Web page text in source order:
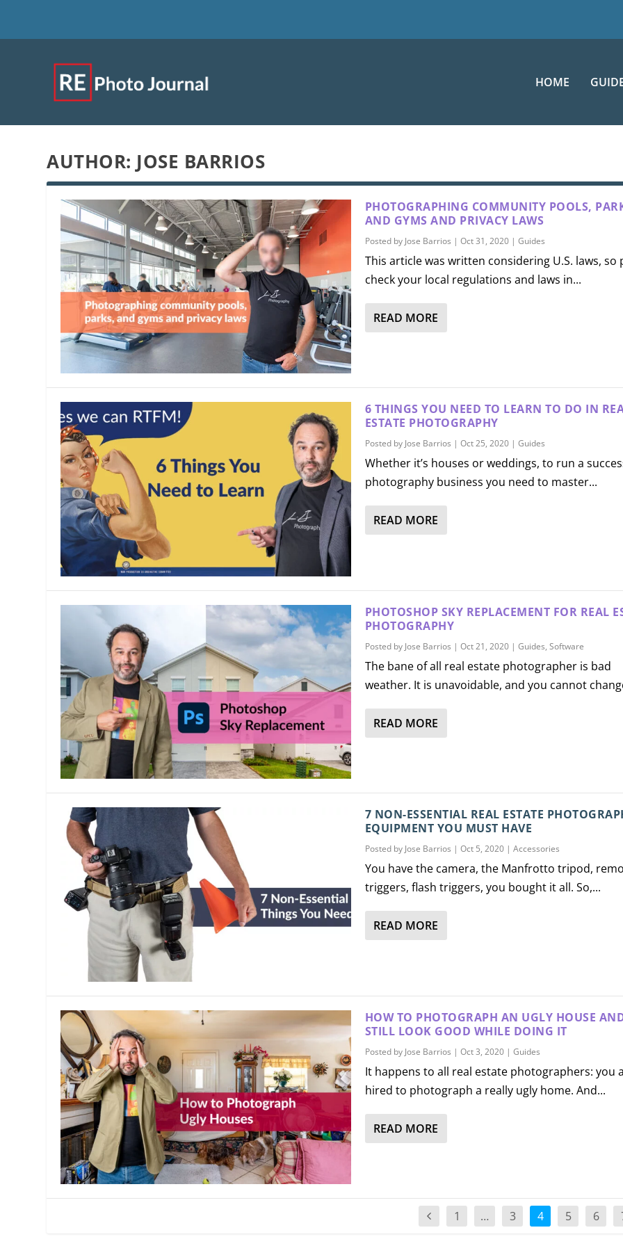
HOME
AUTHOR: JOSE BARRIOS
PHOTOGRAPHING COMMUNITY POOLS,
AND GYMS AND PRIVACY LAWS
Posted by Jose Barrios | Oct 31, 2020| Guides
This article was written considering U.S. laws, so
check your local regulations and laws in...
READ MORE
6 THINGS YOU NEED TO LEARN TO DO IN
ESTATE PHOTOGRAPHY
Posted by Jose Barrios | Oct 25, 2020| Guides
Whether it’s houses or weddings, to run a
photography business you need to master...
READ MORE
PHOTOSHOP SKY REPLACEMENT FOR REAL
PHOTOGRAPHY
Posted by Jose Barrios | Oct 21, 2020| Guides, Software
The bane of all real estate photographer is bad
weather. It is unavoidable, and you cannot
READ MORE
7 NON-ESSENTIAL REAL ESTATE
EQUIPMENT YOU MUST HAVE
Posted by Jose Barrios | Oct 5, 2020| Accessories
You have the camera, the Manfrotto tripod,
triggers, flash triggers, you bought it all. So,...
READ MORE
HOW TO PHOTOGRAPH AN UGLY HOUSE
STILL LOOK GOOD WHILE DOING IT
Posted by Jose Barrios | Oct 3, 2020| Guides
It happens to all real estate photographers: you
hired to photograph a really ugly home. And...
READ MORE
1 … 3 4 5 6